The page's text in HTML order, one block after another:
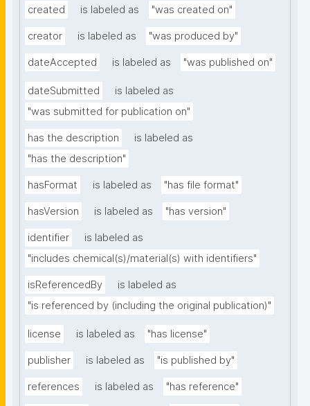
created is labeled as "was created on"
creator is labeled as "was produced by"
dateAccepted is labeled as "was published on"
dateSubmitted
is labeled as
"was submitted for publication on"
has the description
is labeled as
"has the description"
hasFormat is labeled as "has file format"
hasVersion is labeled as "has version"
identifier
is labeled as
"includes chemical(s)/material(s) with identifiers"
isReferencedBy
is labeled as
"is referenced by (including the original publication)"
license is labeled as "has license"
publisher is labeled as "is published by"
references is labeled as "has reference"